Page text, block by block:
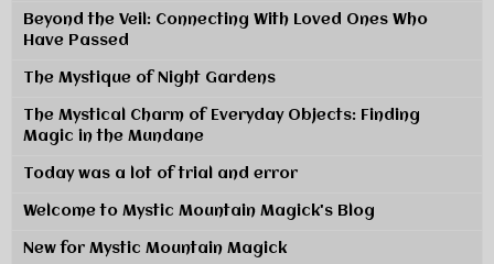
Beyond the Veil: Connecting With Loved Ones Who
Have Passed
The Mystique of Night Gardens
The Mystical Charm of Everyday Objects: Finding
Magic in the Mundane
Today was a lot of trial and error
Welcome to Mystic Mountain Magick's Blog
New for Mystic Mountain Magick